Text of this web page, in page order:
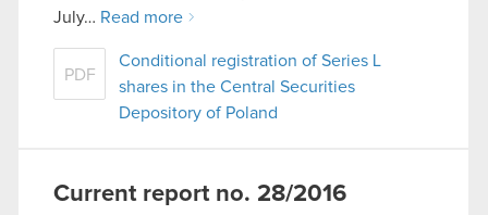
July… Read more
PDF
Conditional registration of Series L
shares in the Central Securities
Depository of Poland
Current report no. 28/2016